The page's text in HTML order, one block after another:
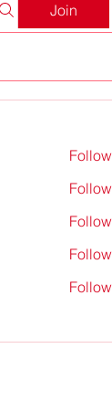
Join
Follow
Follow
Follow
Follow
Follow